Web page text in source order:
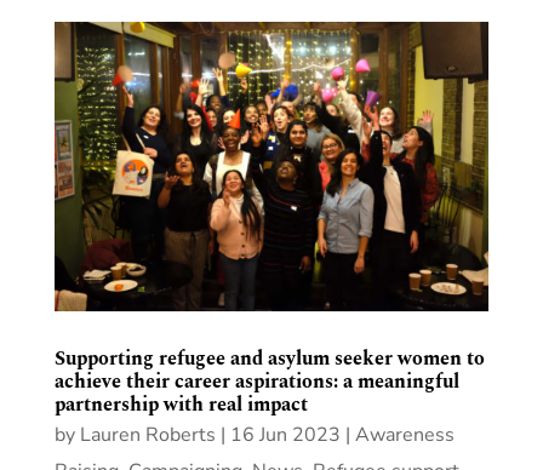
Supporting refugee and asylum seeker women to
achieve their career aspirations: a meaningful
partnership with real impact
by Lauren Roberts | 16 Jun 2023 | Awareness